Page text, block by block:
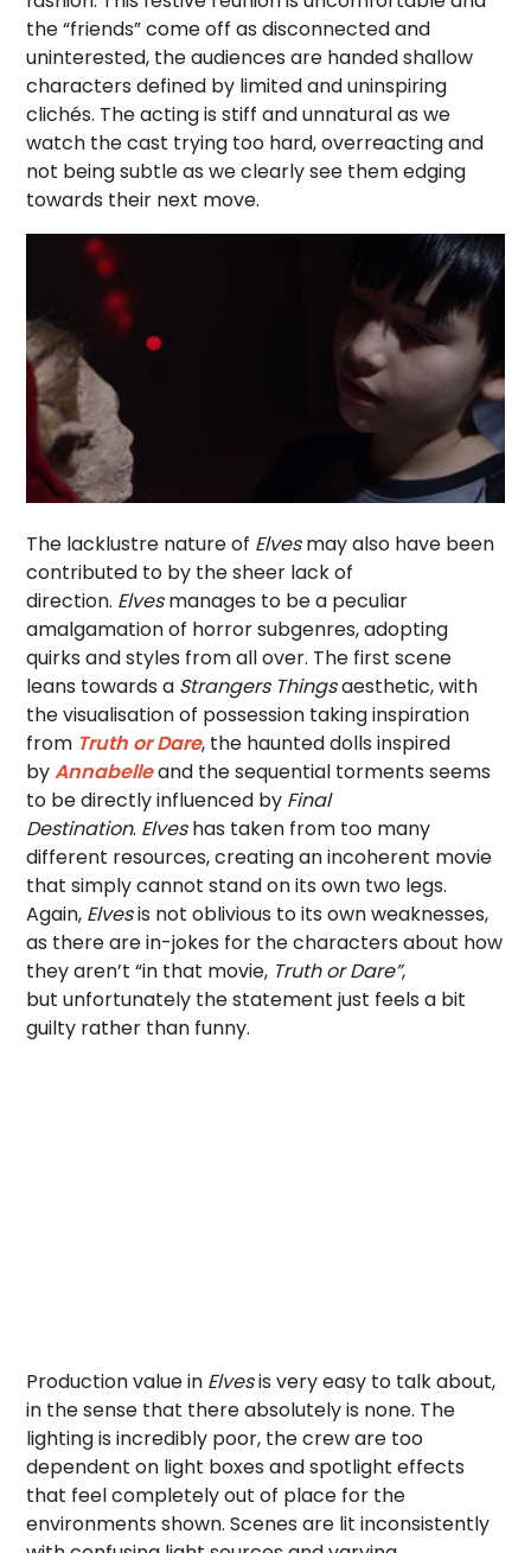
the “friends” come off as disconnected and
uninterested, the audiences are handed shallow
characters defined by limited and uninspiring
clichés. The acting is stiff and unnatural as we
watch the cast trying too hard, overreacting and
not being subtle as we clearly see them edging
towards their next move.
The lacklustre nature of Elvesmay also have been
contributed to by the sheer lack of
direction. Elvesmanages to be a peculiar
amalgamation of horror subgenres, adopting
quirks and styles from all over. The first scene
leans towards a Strangers Thingsaesthetic, with
the visualisation of possession taking inspiration
from Truth or Dare, the haunted dolls inspired
byAnnabelleand the sequential torments seems
to be directly influenced by Final
Destination. Elveshas taken from too many
different resources, creating an incoherent movie
that simply cannot stand on its own two legs.
Again, Elvesis not oblivious to its own weaknesses,
as there are in-jokes for the characters about how
they aren’t “in that movie, Truth or Dare”,
but unfortunately the statement just feels a bit
guilty rather than funny.
Production value in Elvesis very easy to talk about,
in the sense that there absolutely is none. The
lighting is incredibly poor, the crew are too
dependent on light boxes and spotlight effects
that feel completely out of place for the
environments shown. Scenes are lit inconsistently